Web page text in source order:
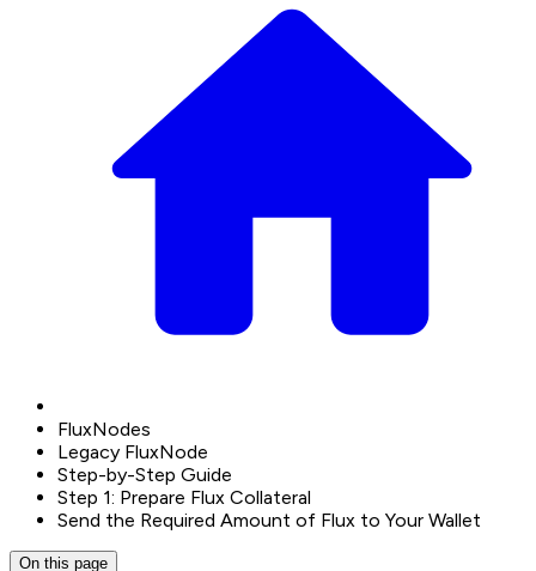
FluxNodes
Legacy FluxNode
Step-by-Step Guide
Step 1: Prepare Flux Collateral
Send the Required Amount of Flux to Your Wallet
On this page